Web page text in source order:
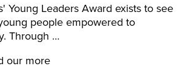
Young Leaders Award exists to see
people empowered to
Through …
our more